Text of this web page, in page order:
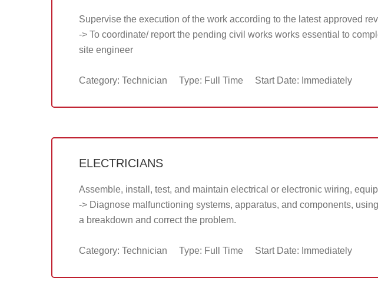
Supervise the execution of the work according to the latest approved
-> To coordinate/ report the pending civil works works essential to
site engineer
Category: Technician Type: Full Time Start Date: Immediately
ELECTRICIANS
Assemble, install, test, and maintain electrical or electronic wiring,
-> Diagnose malfunctioning systems, apparatus, and components,
a breakdown and correct the problem.
Category: Technician Type: Full Time Start Date: Immediately